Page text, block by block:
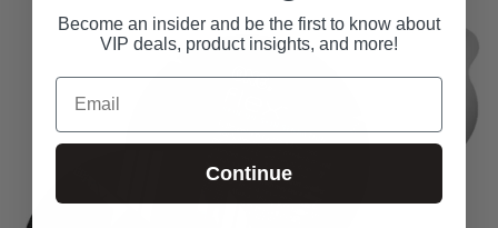
Become an insider and be the first to know about
VIP deals, product insights, and more!
Email
Continue